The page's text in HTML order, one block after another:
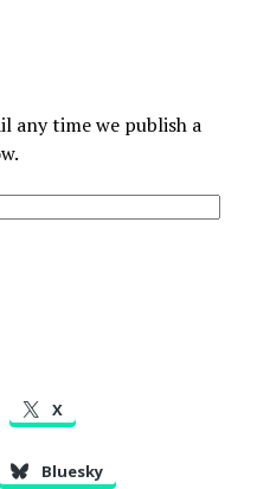
any time we publish a
X
Bluesky